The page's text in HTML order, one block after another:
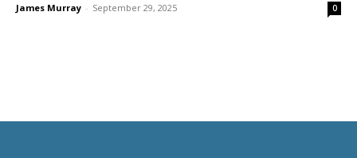
James Murray - September 29, 2025 0